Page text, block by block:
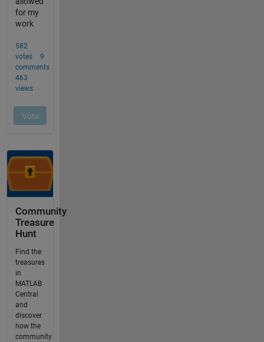
Community
Treasure
Hunt
Find the
treasures
in
MATLAB
Central
and
discover
how the
community